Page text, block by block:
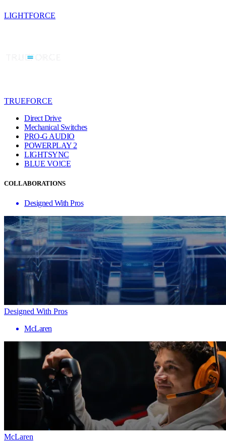
LIGHTFORCE
TRUEFORCE
Direct Drive
Mechanical Switches
PRO-G AUDIO
POWERPLAY 2
LIGHTSYNC
BLUE VO!CE
COLLABORATIONS
Designed With Pros
Designed With Pros
McLaren
McLaren